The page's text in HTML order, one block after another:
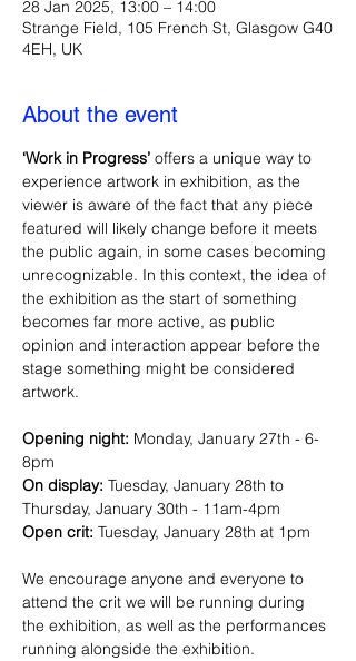
28 Jan 2025, 13:00 – 14:00
Strange Field, 105 French St, Glasgow G40
4EH, UK
About the event
‘Work in Progress’ offers a unique way to
experience artwork in exhibition, as the
viewer is aware of the fact that any piece
featured will likely change before it meets
the public again, in some cases becoming
unrecognizable. In this context, the idea of
the exhibition as the start of something
becomes far more active, as public
opinion and interaction appear before the
stage something might be considered
artwork.
Opening night: Monday, January 27th - 6-
8pm
On display: Tuesday, January 28th to
Thursday, January 30th - 11am-4pm
Open crit: Tuesday, January 28th at 1pm
We encourage anyone and everyone to
attend the crit we will be running during
the exhibition, as well as the performances
running alongside the exhibition.